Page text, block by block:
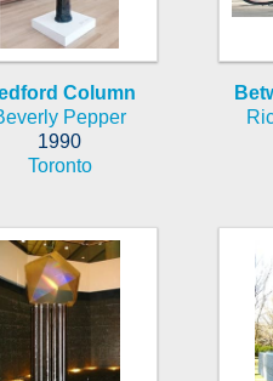
Column
Pepper
1990
Toronto